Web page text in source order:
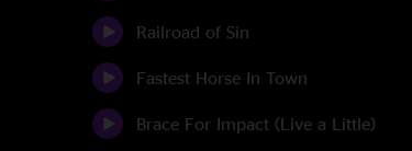
Railroad of Sin
Fastest Horse In Town
Brace For Impact (Live a Little)